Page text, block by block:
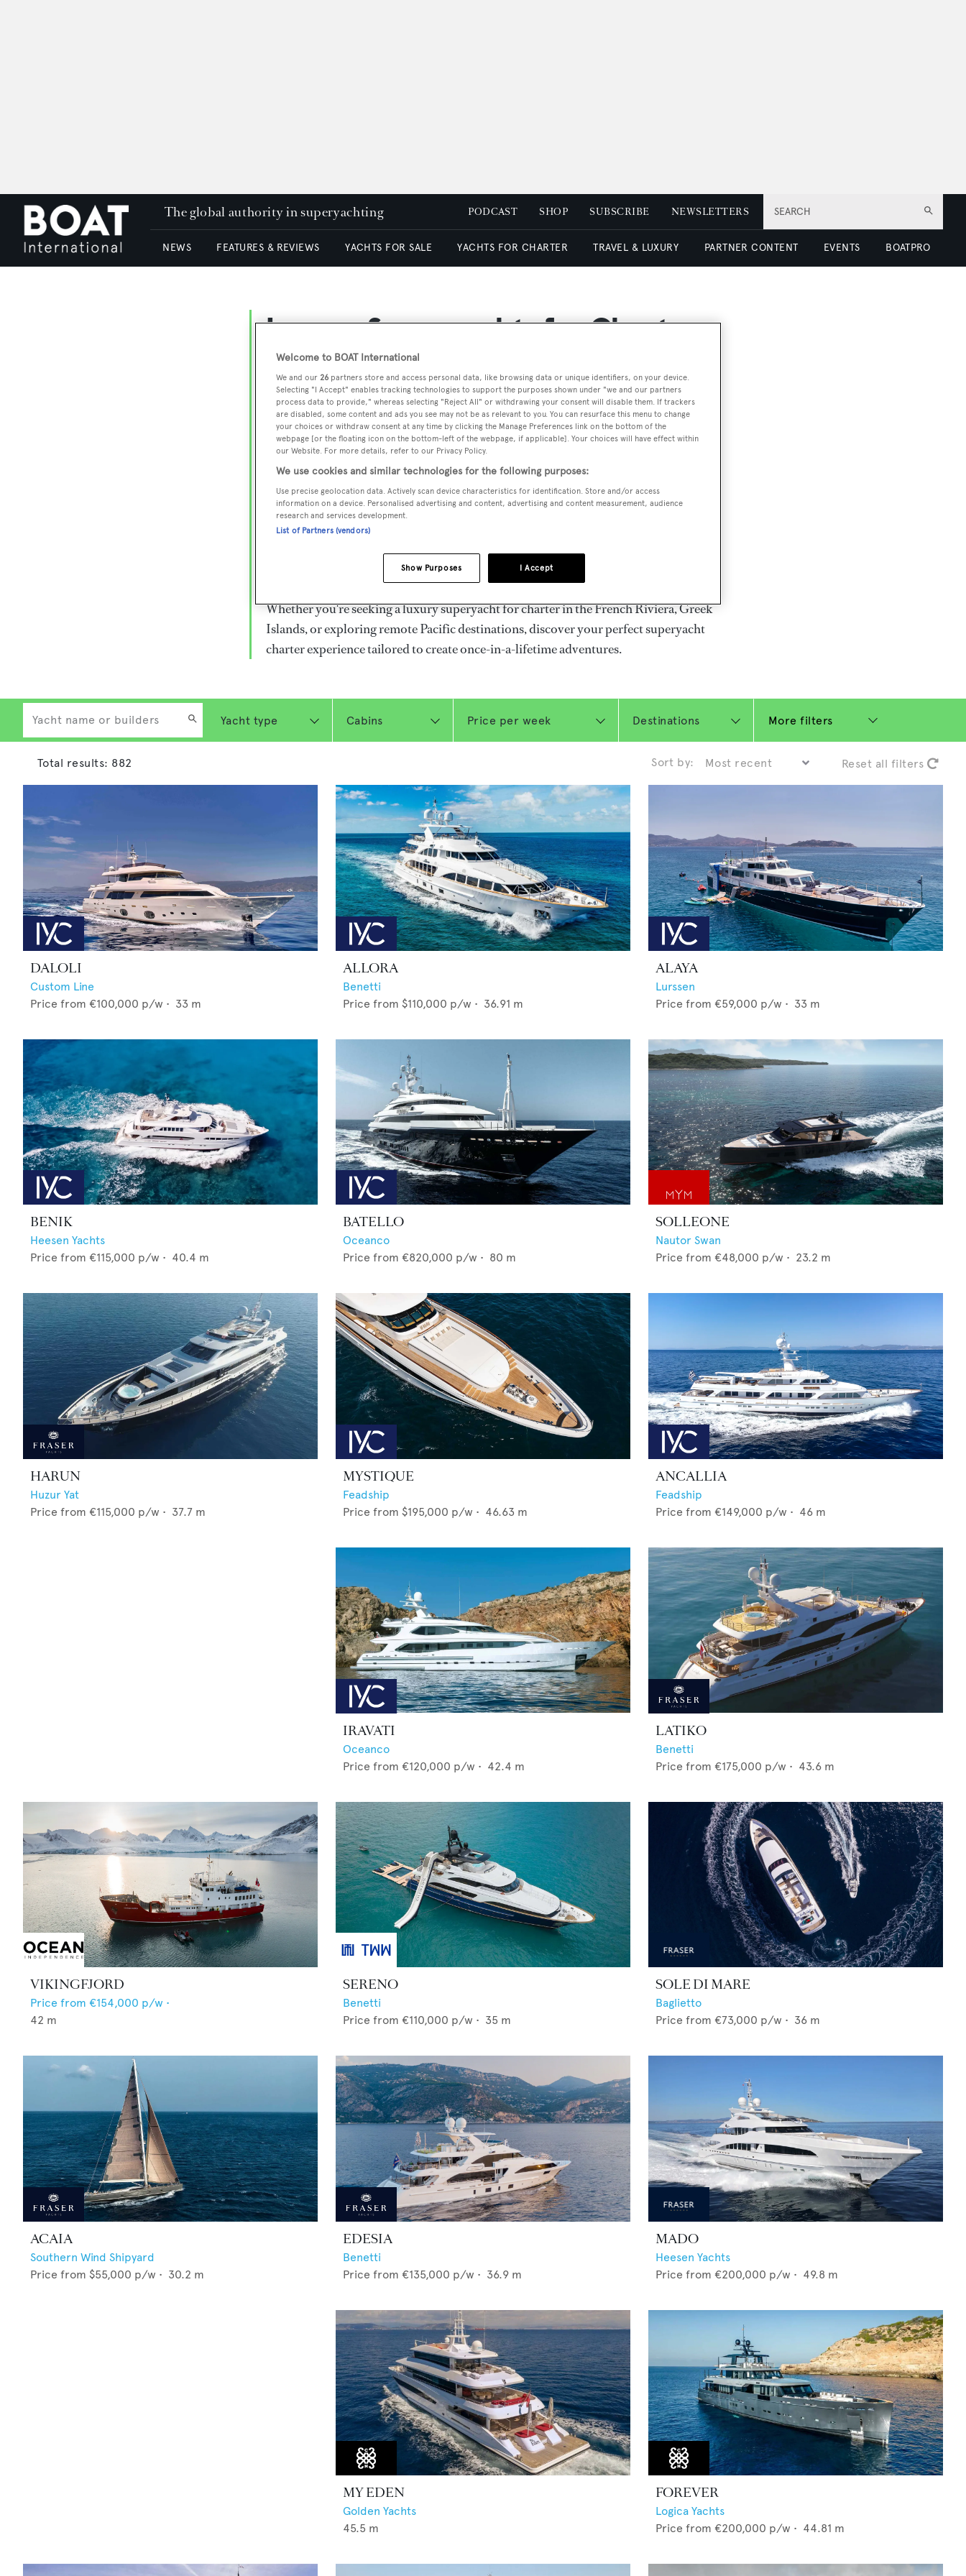
SEARCH
The global authority in superyachting PODCAST SHOP SUBSCRIBE NEWSLETTERS
NEWS FEATURES & REVIEWS YACHTS FOR SALE YACHTS FOR CHARTER TRAVEL & LUXURY PARTNER CONTENT EVENTS BOATPRO
Luxury Superyachts for Charter
Worldwide
Embark on the ultimate escape with BOAT International's curated selection of
superyachts for charter and luxury yacht charters available worldwide. Browse over
800 superyachts for charter ranging from 20m to 160m+, with weekly rates from
€15,000 to €1.5M+. From sleek motor superyachts to elegant sailing yachts and
rugged explorer vessels, our global fleet offers the ideal superyacht charter for
everything from Mediterranean summer seasons to Caribbean winter escapes.
Heesen, Azimut, Sanlorenzo, Benetti, Sunseeker, and Princess, or set sail on
legendary superyachts by Royal Huisman, Perini Navi, Nautor's Swan, and Jongert.
Whether you're seeking a luxury superyacht for charter in the French Riviera, Greek
Islands, or exploring remote Pacific destinations, discover your perfect superyacht
charter experience tailored to create once-in-a-lifetime adventures.
More filters
Sort by: Reset all filters
Total results: 882
DALOLI
Custom Line
Price from €100,000 p/w • 33 m
ALLORA
Benetti
Price from $110,000 p/w • 36.91 m
ALAYA
Lurssen
Price from €59,000 p/w • 33 m
BENIK
Heesen Yachts
Price from €115,000 p/w • 40.4 m
BATELLO
Oceanco
Price from €820,000 p/w • 80 m
SOLLEONE
Nautor Swan
Price from €48,000 p/w • 23.2 m
HARUN
Huzur Yat
Price from €115,000 p/w • 37.7 m
MYSTIQUE
Feadship
Price from $195,000 p/w • 46.63 m
ANCALLIA
Feadship
Price from €149,000 p/w • 46 m
IRAVATI
Oceanco
Price from €120,000 p/w • 42.4 m
LATIKO
Benetti
Price from €175,000 p/w • 43.6 m
VIKINGFJORD
Price from €154,000 p/w •
42 m
SERENO
Benetti
Price from €110,000 p/w • 35 m
SOLE DI MARE
Baglietto
Price from €73,000 p/w • 36 m
ACAIA
Southern Wind Shipyard
Price from $55,000 p/w • 30.2 m
EDESIA
Benetti
Price from €135,000 p/w • 36.9 m
MADO
Heesen Yachts
Price from €200,000 p/w • 49.8 m
MY EDEN
Golden Yachts
45.5 m
FOREVER
Logica Yachts
Price from €200,000 p/w • 44.81 m
Welcome to BOAT International
We and our 26 partners store and access personal data, like browsing data or unique identifiers, on your device.
Selecting "I Accept" enables tracking technologies to support the purposes shown under "we and our partners
process data to provide," whereas selecting "Reject All" or withdrawing your consent will disable them. If trackers
are disabled, some content and ads you see may not be as relevant to you. You can resurface this menu to change
your choices or withdraw consent at any time by clicking the Manage Preferences link on the bottom of the
webpage [or the floating icon on the bottom-left of the webpage, if applicable]. Your choices will have effect within
our Website. For more details, refer to our Privacy Policy.
We use cookies and similar technologies for the following purposes:
Use precise geolocation data. Actively scan device characteristics for identification. Store and/or access
information on a device. Personalised advertising and content, advertising and content measurement, audience
research and services development.
List of Partners (vendors)
I Accept
Show Purposes